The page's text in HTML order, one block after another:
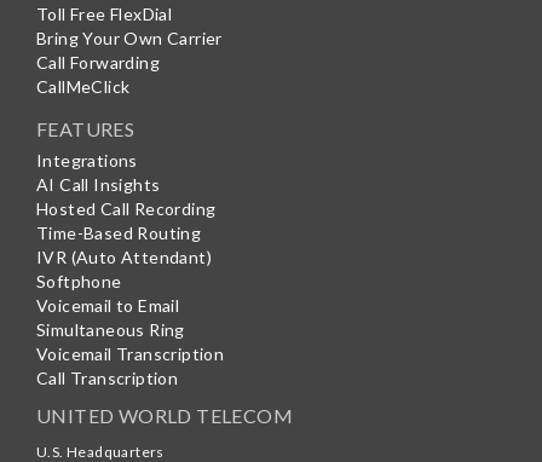
Toll Free FlexDial
Bring Your Own Carrier
Call Forwarding
CallMeClick
FEATURES
Integrations
AI Call Insights
Hosted Call Recording
Time-Based Routing
IVR (Auto Attendant)
Softphone
Voicemail to Email
Simultaneous Ring
Voicemail Transcription
Call Transcription
UNITED WORLD TELECOM
U.S. Headquarters